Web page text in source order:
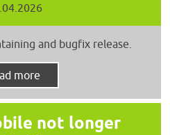
and bugfix release.
more
not longer